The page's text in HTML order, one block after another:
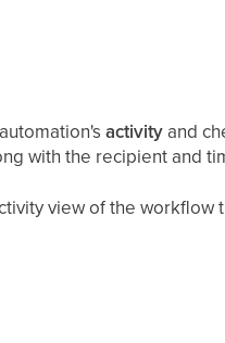
activityand
with the recipient and
view of the workflow